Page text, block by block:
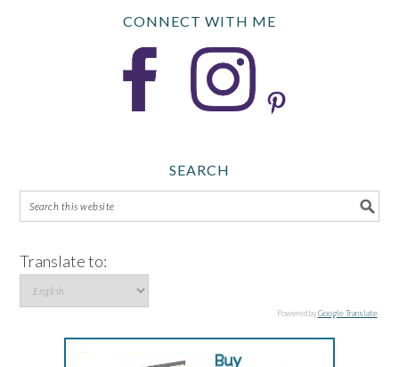
CONNECT WITH ME
SEARCH
Translate to:
Powered byGoogle Translate.